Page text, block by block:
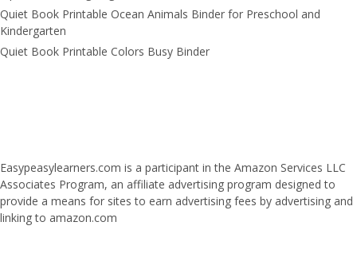
Quiet Book Printable Ocean Animals Binder for Preschool and
Kindergarten
Quiet Book Printable Colors Busy Binder
Easypeasylearners.com is a participant in the Amazon Services LLC
Associates Program, an affiliate advertising program designed to
provide a means for sites to earn advertising fees by advertising and
linking to amazon.com